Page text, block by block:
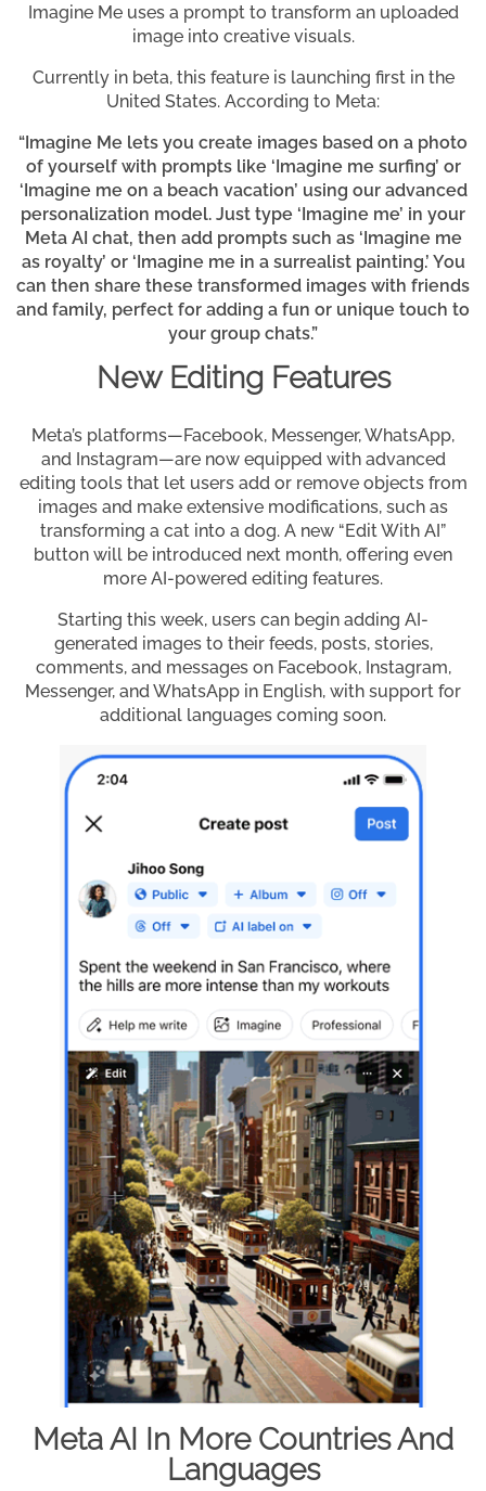
Imagine Me uses a prompt to transform an uploaded
image into creative visuals.
Currently in beta, this feature is launching first in the
United States. According to Meta:
“Imagine Me lets you create images based on a photo
of yourself with prompts like ‘Imagine me surfing’ or
‘Imagine me on a beach vacation’ using our advanced
personalization model. Just type ‘Imagine me’ in your
Meta AI chat, then add prompts such as ‘Imagine me
as royalty’ or ‘Imagine me in a surrealist painting.’ You
can then share these transformed images with friends
and family, perfect for adding a fun or unique touch to
your group chats.”
New Editing Features
Meta’s platforms—Facebook, Messenger, WhatsApp,
and Instagram—are now equipped with advanced
editing tools that let users add or remove objects from
images and make extensive modifications, such as
transforming a cat into a dog. A new “Edit With AI”
button will be introduced next month, offering even
more AI-powered editing features.
Starting this week, users can begin adding AI-
generated images to their feeds, posts, stories,
comments, and messages on Facebook, Instagram,
Messenger, and WhatsApp in English, with support for
additional languages coming soon.
Meta AI In More Countries And
Languages